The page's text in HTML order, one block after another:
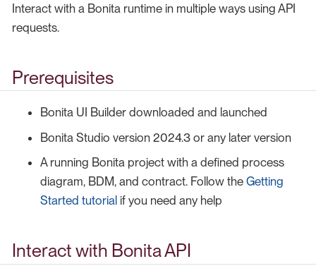
Interact with a Bonita runtime in multiple ways using API
requests.
Prerequisites
Bonita UI Builder downloaded and launched
Bonita Studio version 2024.3 or any later version
A running Bonita project with a defined process
diagram, BDM, and contract. Follow the Getting
Started tutorial if you need any help
Interact with Bonita API